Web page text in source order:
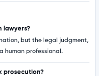
lawyers?
but the legal judgment,
human professional.
prosecution?